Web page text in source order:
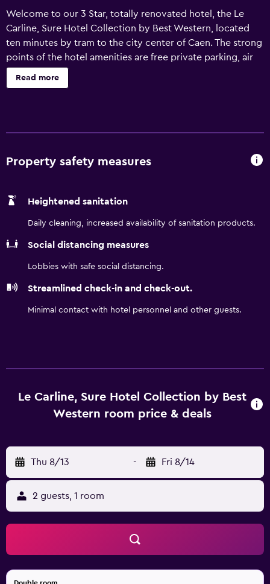
Welcome to our 3 Star, totally renovated hotel, the Le
Carline, Sure Hotel Collection by Best Western, located
ten minutes by tram to the city center of Caen. The strong
points of the hotel amenities are free private parking, air
conditioning, an on-site restaurant, and free Wi-Fi.
Read more
Property safety measures
Heightened sanitation
Daily cleaning, increased availability of sanitation products.
Social distancing measures
Lobbies with safe social distancing.
Streamlined check-in and check-out.
Minimal contact with hotel personnel and other guests.
Le Carline, Sure Hotel Collection by Best
Western room price & deals
Thu 8/13 - Fri 8/14
2 guests, 1 room